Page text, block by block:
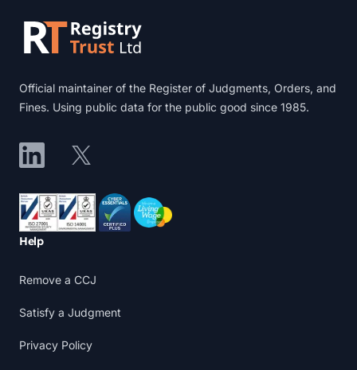
Official maintainer of the Register of Judgments, Orders, and
Fines. Using public data for the public good since 1985.
LinkedInX
Accreditations
Help
Remove a CCJ
Satisfy a Judgment
Privacy Policy